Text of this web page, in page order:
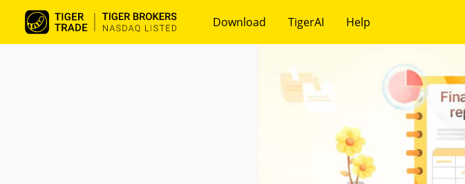
Download TigerAI Help